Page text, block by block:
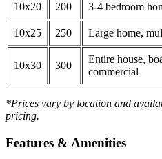
10x20 200 3-4 bedroom
10x25 250 Large home,
10x30 300
Entire house,
commercial
*Prices vary by location and
pricing.
Features & Amenities